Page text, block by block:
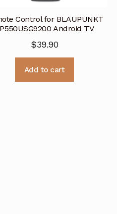
Control for BLAUPUNKT
Android TV
$39.90
Add to cart